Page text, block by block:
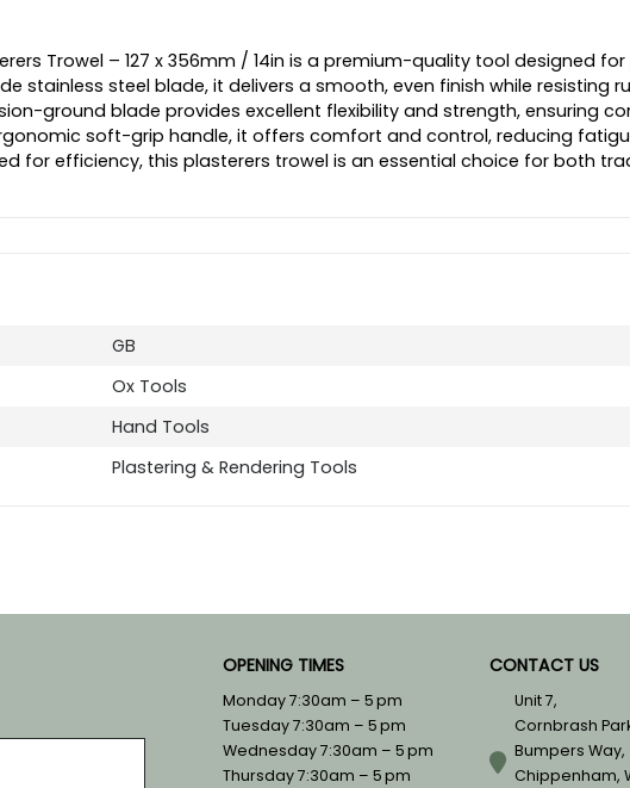
Trowel – 127 x 356mm / 14in is a premium-quality tool designed
stainless steel blade, it delivers a smooth, even finish while resisting
ground blade provides excellent flexibility and strength, ensuring
soft-grip handle, it offers comfort and control, reducing
for efficiency, this plasterers trowel is an essential choice for both
GB
Ox Tools
Hand Tools
Plastering & Rendering Tools
OPENING TIMES
Monday 7:30am – 5 pm
Tuesday 7:30am – 5 pm
Wednesday 7:30am – 5 pm
Thursday 7:30am – 5 pm
CONTACT US
Unit 7,
Cornbrash
Bumpers Way,
Chippenham,